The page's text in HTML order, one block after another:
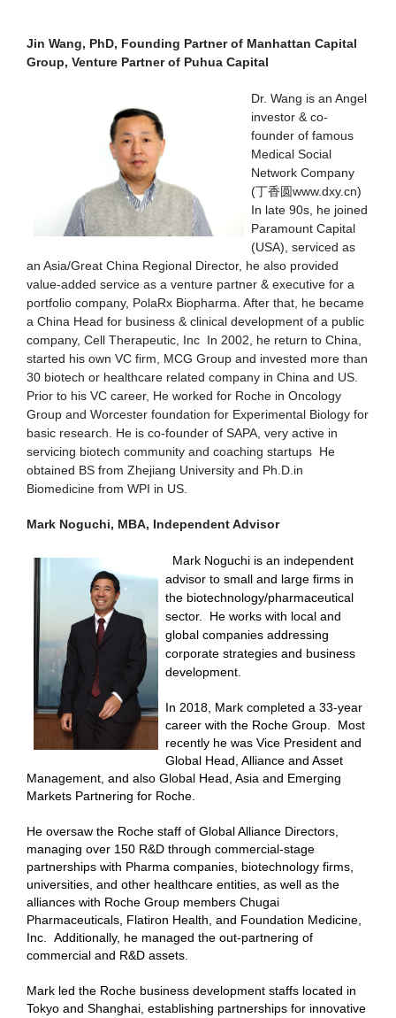
Jin Wang, PhD, Founding Partner of Manhattan Capital
Group, Venture Partner of Puhua Capital
Dr. Wang is an Angel
investor & co-
founder of famous
Medical Social
Network Company
(丁香圆www.dxy.cn)
In late 90s, he joined
Paramount Capital
(USA), serviced as
an Asia/Great China Regional Director, he also provided
value-added service as a venture partner & executive for a
portfolio company, PolaRx Biopharma. After that, he became
a China Head for business & clinical development of a public
company, Cell Therapeutic, Inc In 2002, he return to China,
started his own VC firm, MCG Group and invested more than
30 biotech or healthcare related company in China and US.
Prior to his VC career, He worked for Roche in Oncology
Group and Worcester foundation for Experimental Biology for
basic research. He is co-founder of SAPA, very active in
servicing biotech community and coaching startups He
obtained BS from Zhejiang University and Ph.D.in
Biomedicine from WPI in US.
Mark Noguchi, MBA, Independent Advisor
Mark Noguchi is an independent
advisor to small and large firms in
the biotechnology/pharmaceutical
sector.
He works with local and
global companies addressing
corporate strategies and business
development.
In 2018, Mark completed a 33-year
career with the Roche Group.
Most
recently he was Vice President and
Global Head, Alliance and Asset
Management, and also Global Head, Asia and Emerging
Markets Partnering for Roche.
He oversaw the Roche staff of Global Alliance Directors,
managing over 150 R&D through commercial-stage
partnerships with Pharma companies, biotechnology firms,
universities, and other healthcare entities, as well as the
alliances with Roche Group members Chugai
Pharmaceuticals, Flatiron Health, and Foundation Medicine,
Inc.
Additionally, he managed the out-partnering of
commercial and R&D assets.
Mark led the Roche business development staffs located in
Tokyo and Shanghai, establishing partnerships for innovative